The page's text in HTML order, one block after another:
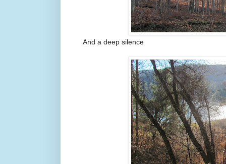
And a deep silence